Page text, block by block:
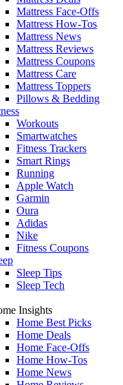
Mattress Face-Offs
Mattress How-Tos
Mattress News
Mattress Reviews
Mattress Coupons
Mattress Care
Mattress Toppers
Pillows & Bedding
Workouts
Smartwatches
Fitness Trackers
Smart Rings
Running
Apple Watch
Garmin
Oura
Adidas
Nike
Fitness Coupons
Sleep Tips
Sleep Tech
Insights
Home Best Picks
Home Deals
Home Face-Offs
Home How-Tos
Home News